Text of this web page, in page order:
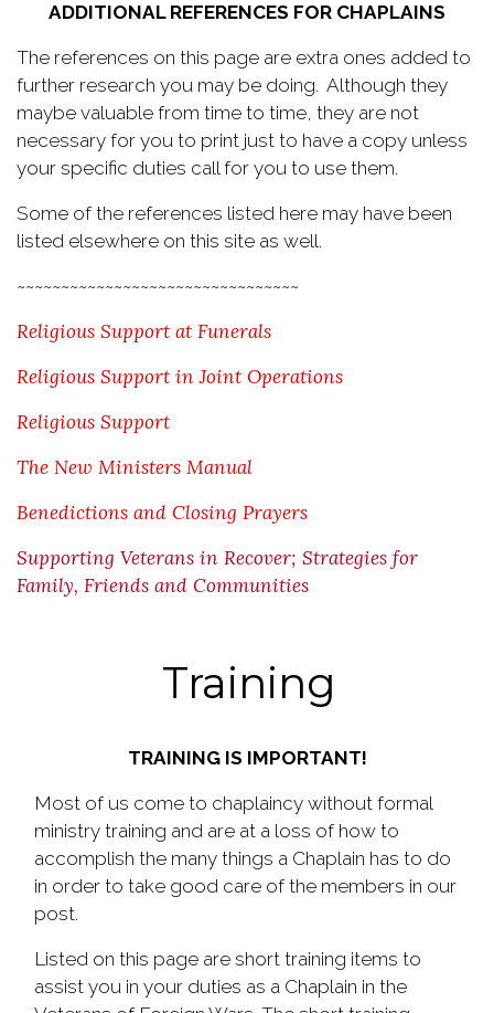
ADDITIONAL REFERENCES FOR CHAPLAINS
The references on this page are extra ones added to
further research you may be doing. Although they
maybe valuable from time to time, they are not
necessary for you to print just to have a copy unless
your specific duties call for you to use them.
Some of the references listed here may have been
listed elsewhere on this site as well.
~~~~~~~~~~~~~~~~~~~~~~~~~~~~~~~~
Religious Support at Funerals
Religious Support in Joint Operations
Religious Support
The New Ministers Manual
Benedictions and Closing Prayers
Supporting Veterans in Recover; Strategies for
Family, Friends and Communities
Training
TRAINING IS IMPORTANT!
Most of us come to chaplaincy without formal
ministry training and are at a loss of how to
accomplish the many things a Chaplain has to do
in order to take good care of the members in our
post.
Listed on this page are short training items to
assist you in your duties as a Chaplain in the